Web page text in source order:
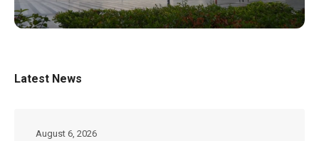
Latest News
August 6, 2026